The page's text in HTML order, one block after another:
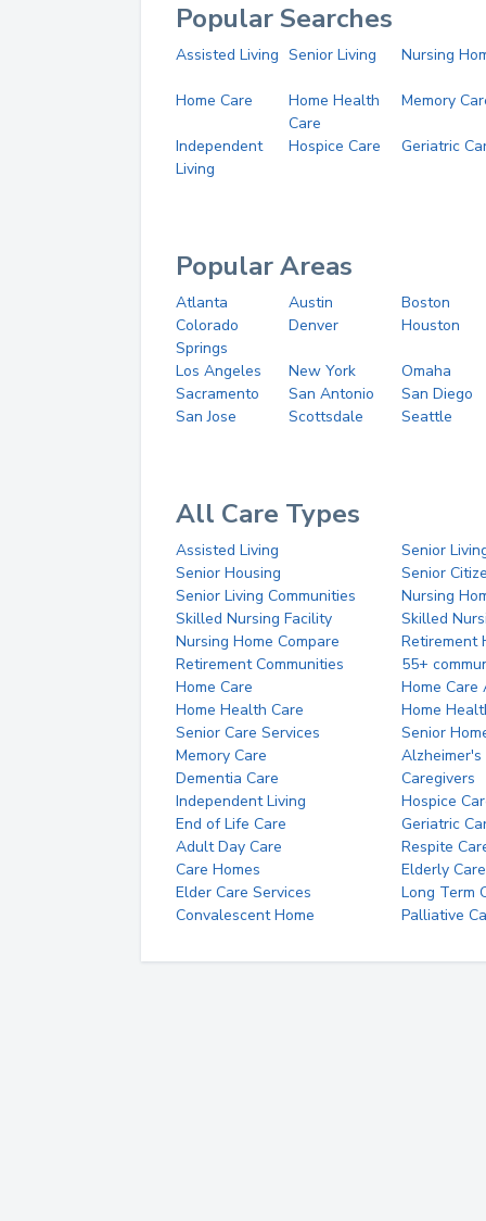
Popular Searches
Assisted Living Senior Living Nursing
Home Care
Home Health
Care
Memory
Independent
Living
Hospice Care Geriatric
Popular Areas
Atlanta Austin
Boston
Colorado
Springs
Denver Houston
Los Angeles New York
Omaha
Sacramento
San Antonio
San Diego
San Jose
Scottsdale Seattle
All Care Types
Assisted Living
Senior
Senior Housing
Senior
Senior Living Communities
Nursing
Skilled Nursing Facility
Skilled
Nursing Home Compare
Retirement
Retirement Communities
55+
Home Care
Home Care
Home Health Care
Home
Senior Care Services
Senior
Memory Care
Alzheimer's
Dementia Care
Caregivers
Independent Living
Hospice
End of Life Care
Geriatric
Adult Day Care
Respite
Care Homes
Elderly Care
Elder Care Services
Long Term
Convalescent Home
Palliative